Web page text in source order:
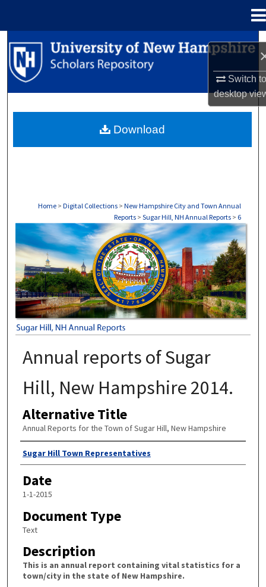
Switch
desktop
Search
Browse Collections
About
Home > Digital Collections > New Hampshire City and Town Annual
Reports > Sugar Hill, NH Annual Reports > 6
SUGAR HILL, NH ANNUAL REPORTS
Annual reports of Sugar
Hill, New Hampshire 2014.
Alternative Title
Annual Reports for the Town of Sugar Hill, New Hampshire
Author
Sugar Hill Town Representatives
Date
1-1-2015
Document Type
Text
Description
This is an annual report containing vital statistics for a
town/city in the state of New Hampshire.
Download